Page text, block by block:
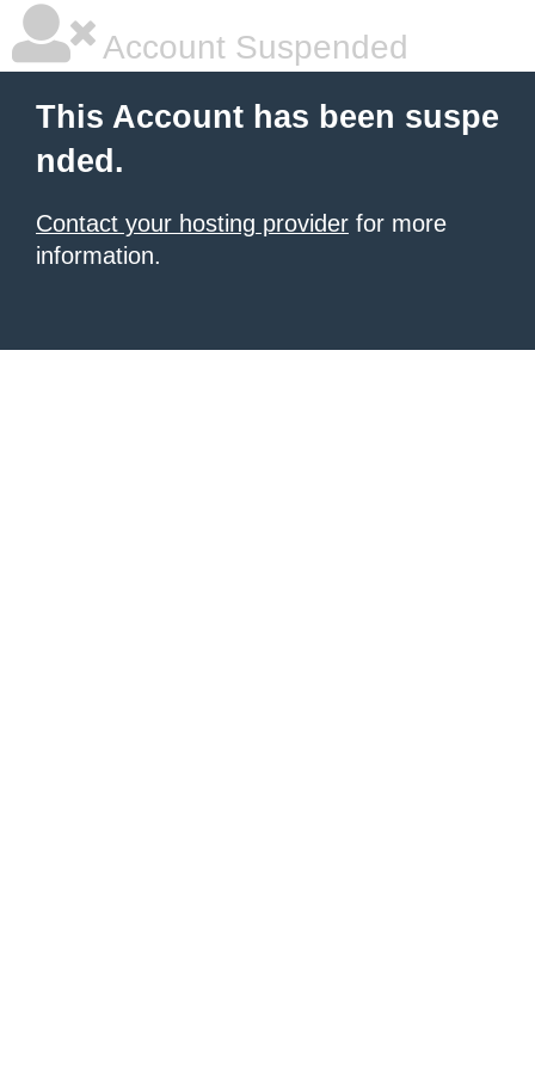
Account Suspended
This Account has been suspe
nded.
Contact your hosting provider for more
information.